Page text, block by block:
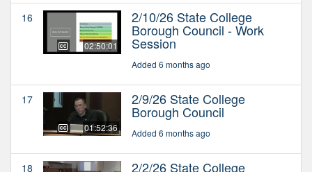
16
02:50:01
2/10/26 State College
Borough Council - Work
Session
Added 6 months ago
17
01:52:36
2/9/26 State College
Borough Council
Added 6 months ago
18 2/2/26 State College